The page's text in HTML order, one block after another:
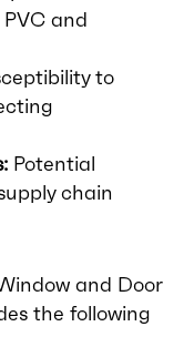
and
to
Potential
chain
and Door
the following